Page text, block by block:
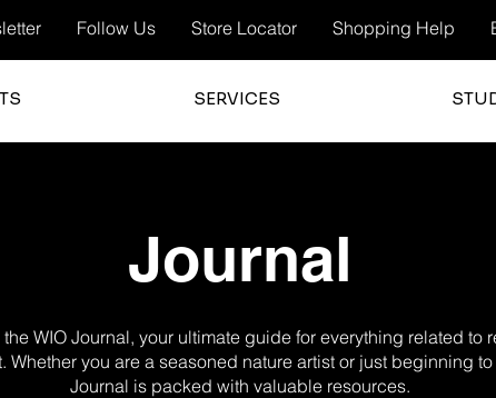
Follow Us Store Locator Shopping Help
SERVICES
Journal
WIO Journal, your ultimate guide for everything related
Whether you are a seasoned nature artist or just beginning
Journal is packed with valuable resources.